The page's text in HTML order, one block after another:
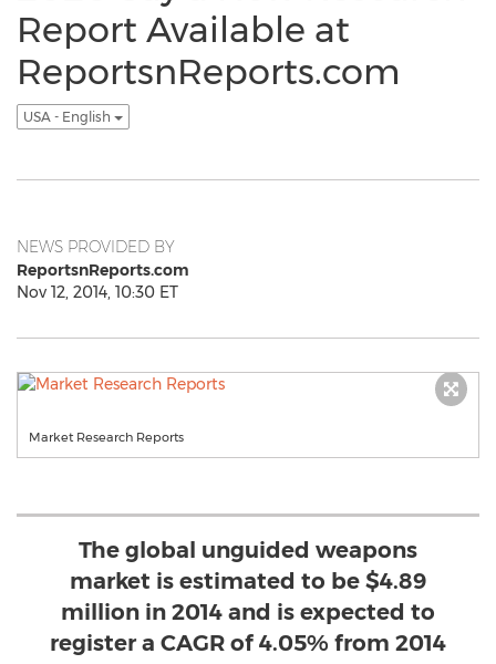
Report Available at
ReportsnReports.com
USA - English
NEWS PROVIDED BY
ReportsnReports.com
Nov 12, 2014, 10:30 ET
Market Research Reports
The global unguided weapons
market is estimated to be $4.89
million in 2014 and is expected to
register a CAGR of 4.05% from 2014